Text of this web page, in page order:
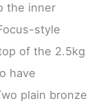
the inner
style
of the 2.5kg
have
plain bronze